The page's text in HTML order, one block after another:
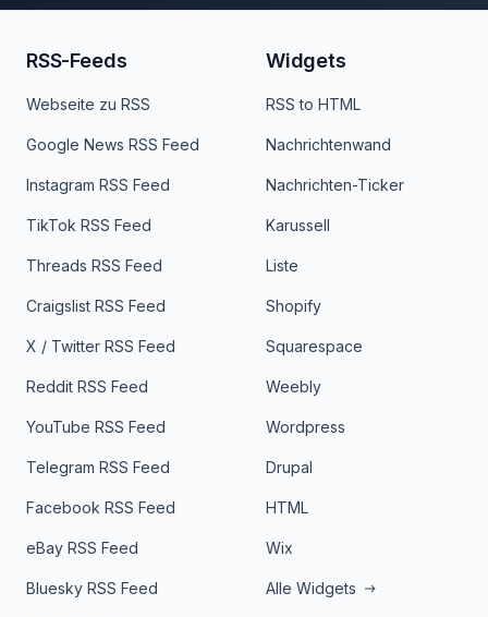
RSS-Feeds
Webseite zu RSS
Google News RSS Feed
Instagram RSS Feed
TikTok RSS Feed
Threads RSS Feed
Craigslist RSS Feed
X / Twitter RSS Feed
Reddit RSS Feed
YouTube RSS Feed
Telegram RSS Feed
Facebook RSS Feed
eBay RSS Feed
Bluesky RSS Feed
Widgets
RSS to HTML
Nachrichtenwand
Nachrichten-Ticker
Karussell
Liste
Shopify
Squarespace
Weebly
Wordpress
Drupal
HTML
Wix
Alle Widgets